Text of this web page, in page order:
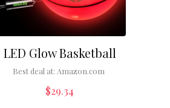
LED Glow Basketball
Best deal at: Amazon.com
$29.34